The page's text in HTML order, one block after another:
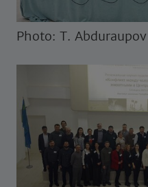
Photo: T. Abduraupov